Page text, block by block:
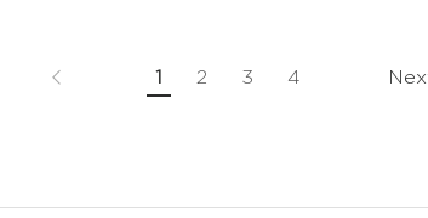
1 2 3 4